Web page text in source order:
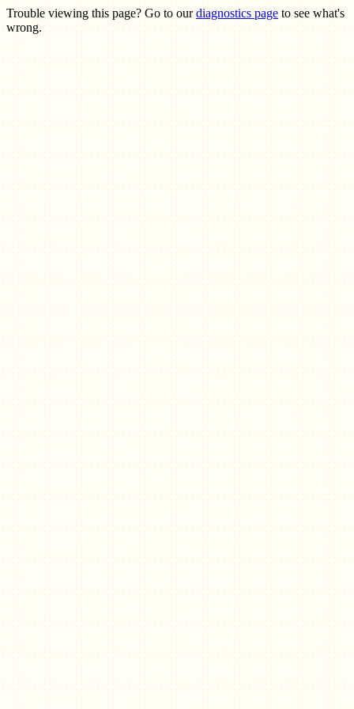
Trouble viewing this page? Go to ourdiagnostics page to see what's
wrong.